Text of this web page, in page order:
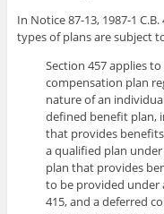
In Notice 87-13, 1987-1
types of plans are subject
Section 457 applies
compensation plan
nature of an
defined benefit plan,
that provides
a qualified plan
plan that provides
to be provided under
415, and a deferred